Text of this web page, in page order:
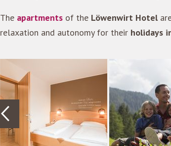
The apartments of the Löwenwirt Hotel
relaxation and autonomy for their holidays